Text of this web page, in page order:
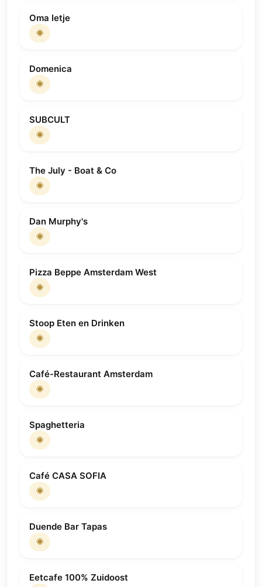
Oma Ietje
🌞
Domenica
🌞
SUBCULT
🌞
The July - Boat & Co
🌞
Dan Murphy's
🌞
Pizza Beppe Amsterdam West
🌞
Stoop Eten en Drinken
🌞
Café-Restaurant Amsterdam
🌞
Spaghetteria
🌞
Café CASA SOFIA
🌞
Duende Bar Tapas
🌞
Eetcafe 100% Zuidoost